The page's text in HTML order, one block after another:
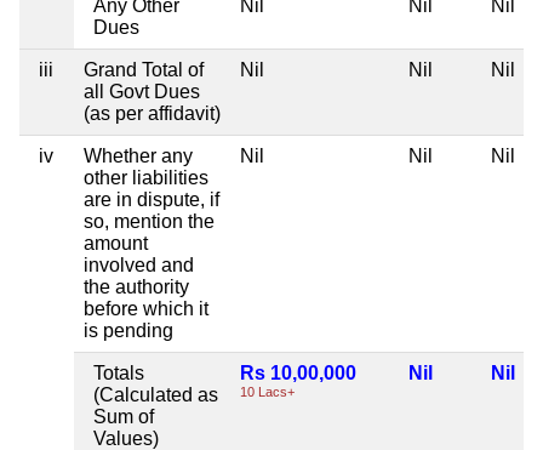
Any Other
Dues
Nil Nil Nil
iii
Grand Total of
all Govt Dues
(as per affidavit)
Nil Nil Nil
iv
Whether any
other liabilities
are in dispute, if
so, mention the
amount
involved and
the authority
before which it
is pending
Nil Nil Nil
Totals
(Calculated as
Sum of
Values)
Rs 10,00,000
10 Lacs+
Nil Nil